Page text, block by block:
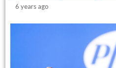
6 years ago